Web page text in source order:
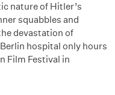
nature of Hitler’s
squabbles and
devastation of
hospital only hours
Film Festival in